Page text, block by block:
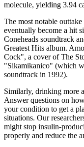
molecule, yielding 3.94
The most notable
eventually become a hit
Coneheads soundtrack
Greatest Hits album.
Cock", a cover of The
"Sikamikanico" (which
soundtrack in 1992).
Similarly, drinking more
Answer questions on
your condition to get a
situations. Our
might stop insulin-
properly and reduce the